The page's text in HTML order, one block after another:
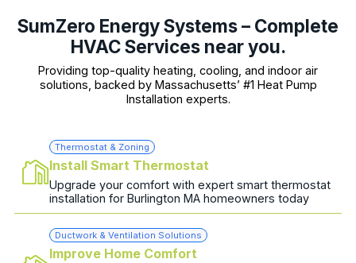
SumZero Energy Systems – Complete
HVAC Services near you.
Providing top-quality heating, cooling, and indoor air
solutions, backed by Massachusetts’ #1 Heat Pump
Installation experts.
Thermostat & Zoning
Install Smart Thermostat
Upgrade your comfort with expert smart thermostat
installation for Burlington MA homeowners today
Ductwork & Ventilation Solutions
Improve Home Comfort